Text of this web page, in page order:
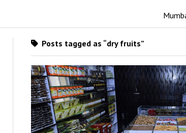
Posts tagged as “dry fruits”